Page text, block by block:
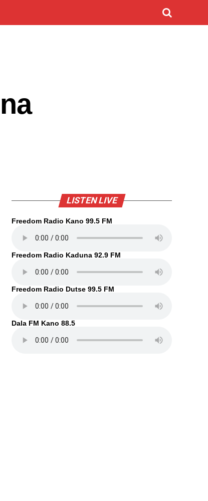
LISTEN LIVE
Freedom Radio Kano 99.5 FM
Freedom Radio Kaduna 92.9 FM
Freedom Radio Dutse 99.5 FM
Dala FM Kano 88.5